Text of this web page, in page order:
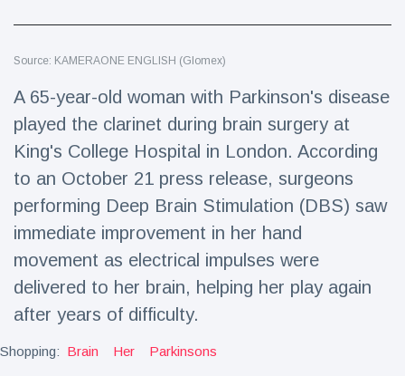
Travel & Adventure
(77)
Latest News
Magician's
handcuff
'escape' has
audience in
stitches
206 Views
Conservationists
celebrate birth
of first lowland
14 years
195 Views
Source: KAMERAONE ENGLISH (Glomex)
A 65-year-old woman with Parkinson's disease
played the clarinet during brain surgery at
King's College Hospital in London. According
to an October 21 press release, surgeons
performing Deep Brain Stimulation (DBS) saw
immediate improvement in her hand
movement as electrical impulses were
delivered to her brain, helping her play again
after years of difficulty.
Shopping: Brain Her Parkinsons